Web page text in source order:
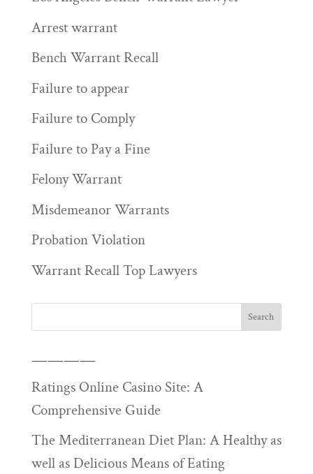
Arrest warrant
Bench Warrant Recall
Failure to appear
Failure to Comply
Failure to Pay a Fine
Felony Warrant
Misdemeanor Warrants
Probation Violation
Warrant Recall Top Lawyers
————
Ratings Online Casino Site: A
Comprehensive Guide
The Mediterranean Diet Plan: A Healthy as
well as Delicious Means of Eating